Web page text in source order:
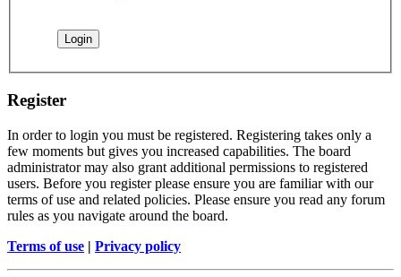
Register
In order to login you must be registered. Registering takes only a
few moments but gives you increased capabilities. The board
administrator may also grant additional permissions to registered
users. Before you register please ensure you are familiar with our
terms of use and related policies. Please ensure you read any forum
rules as you navigate around the board.
Terms of use | Privacy policy